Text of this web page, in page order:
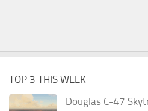
TOP 3 THIS WEEK
Douglas C-47